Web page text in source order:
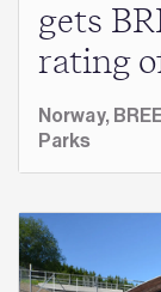
gets
rating
Norway,
Parks